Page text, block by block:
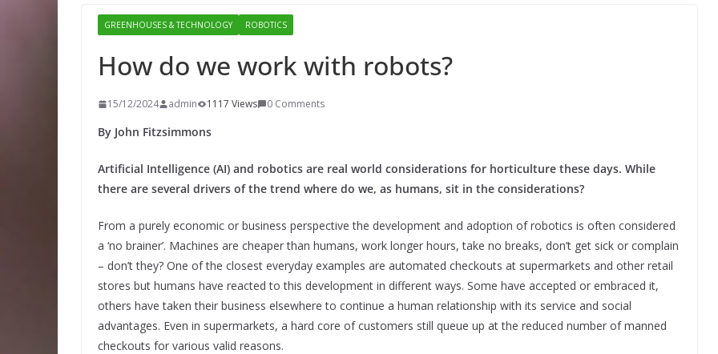
GREENHOUSES & TECHNOLOGY ROBOTICS
How do we work with robots?
15/12/2024 admin 1117 Views 0 Comments
By John Fitzsimmons
Artificial Intelligence (AI) and robotics are real world considerations for horticulture these days. While
there are several drivers of the trend where do we, as humans, sit in the considerations?
From a purely economic or business perspective the development and adoption of robotics is often considered
a ‘no brainer’. Machines are cheaper than humans, work longer hours, take no breaks, don’t get sick or complain
– don’t they? One of the closest everyday examples are automated checkouts at supermarkets and other retail
stores but humans have reacted to this development in different ways. Some have accepted or embraced it,
others have taken their business elsewhere to continue a human relationship with its service and social
advantages. Even in supermarkets, a hard core of customers still queue up at the reduced number of manned
checkouts for various valid reasons.